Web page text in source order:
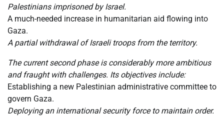
Palestinians imprisoned by Israel.
A much-needed increase in humanitarian aid flowing into
Gaza.
A partial withdrawal of Israeli troops from the territory.
The current second phase is considerably more ambitious
and fraught with challenges. Its objectives include:
Establishing a new Palestinian administrative committee to
govern Gaza.
Deploying an international security force to maintain order.